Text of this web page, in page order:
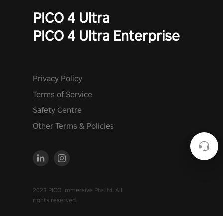
PICO 4 Ultra
PICO 4 Ultra Enterprise
Privacy Policy
Terms of Service
Safety Centre
Other Terms & Policies
2023 PICO Immersive Pte.ltd. All
rights reserved.